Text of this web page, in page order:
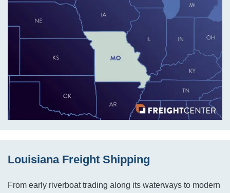
Louisiana Freight Shipping
From early riverboat trading along its waterways to modern